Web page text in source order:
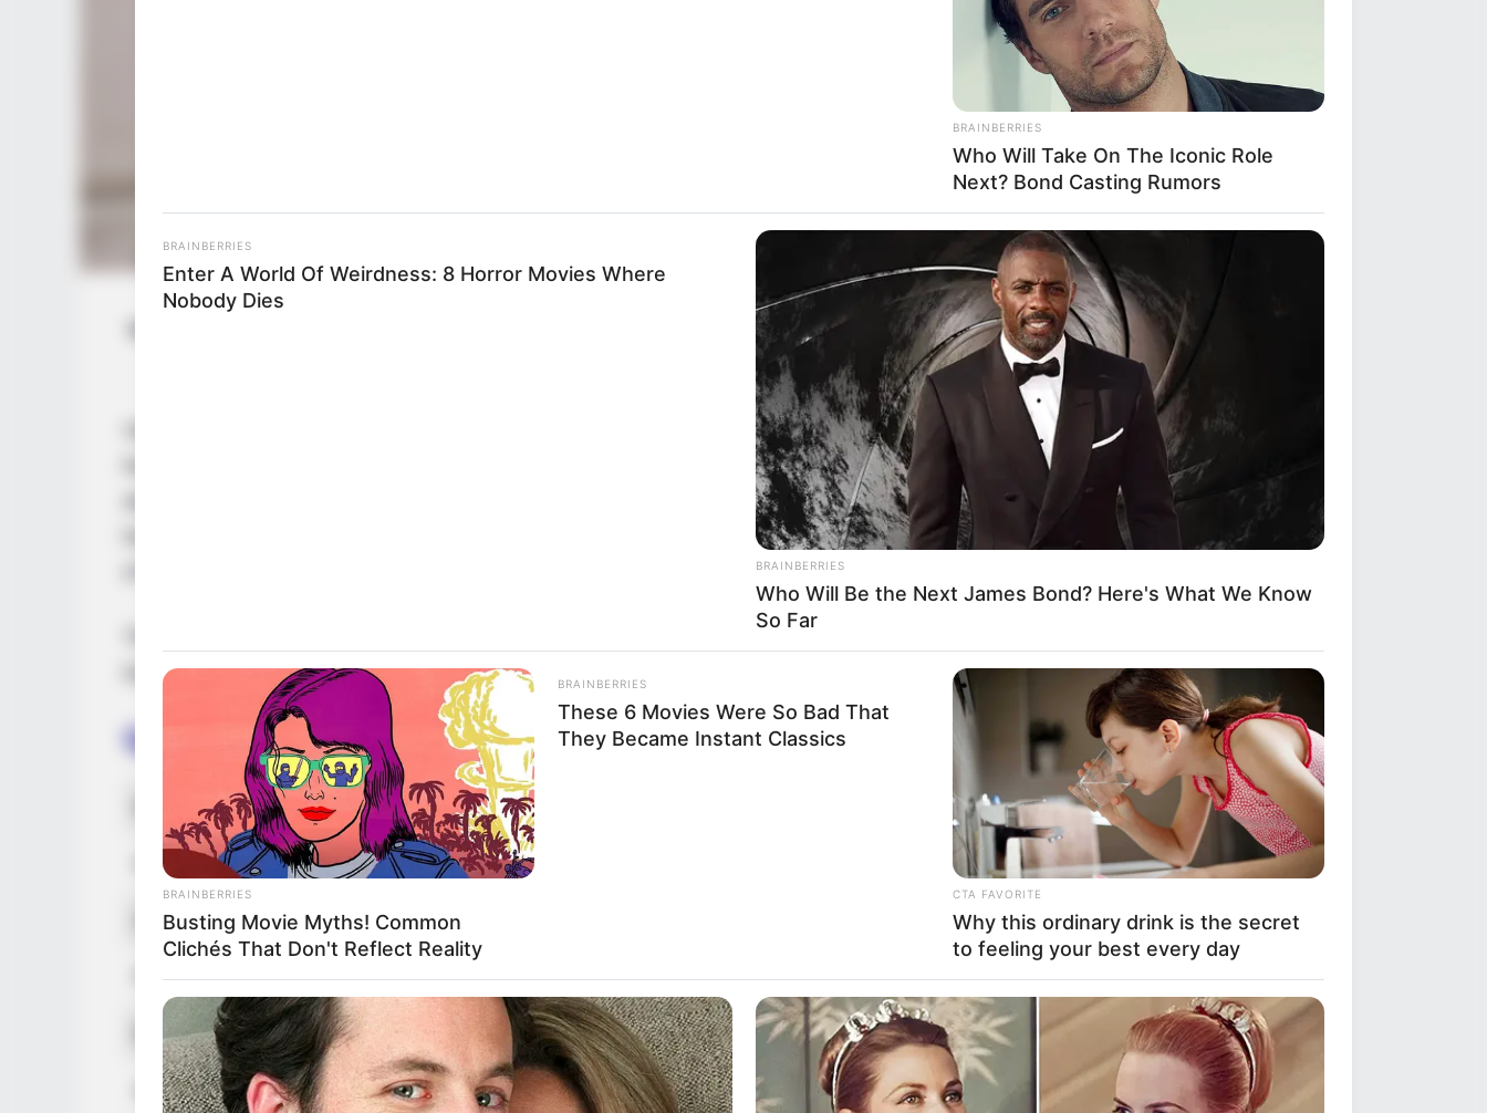
Vanessa Leon (Actress) Wiki, Height, Weight, Age, Biography, Photos, Videos, Family,
Vanessa Leon, an acclaimed American model and actress, has earned immense acclaim for
her extraordinary on-screen presence in movies, renowned publications, and captivating
advertising campaigns. Her exceptional skills and unwavering commitment have garnered
her a remarkable collection of awards and acknowledgements, firmly establishing her as one
trajectory, personal endeavours, and notable physical attributes.
Quick Facts
Real Name Vanessa Leon
Nick Name Not Known
Alternative Names Angel Daisy / Vanessa De Leon
Profession Influencer, Actress and Model
Born (Date of Birth) 1 June 1987
Age 39 Years
BRAINBERRIES
Who Will Take On The Iconic Role
Next? Bond Casting Rumors
BRAINBERRIES
Enter A World Of Weirdness: 8 Horror Movies Where
Nobody Dies
BRAINBERRIES
Who Will Be the Next James Bond? Here's What We Know
So Far
BRAINBERRIES
Busting Movie Myths! Common
Clichés That Don't Reflect Reality
BRAINBERRIES
These 6 Movies Were So Bad That
They Became Instant Classics
CTA FAVORITE
Why this ordinary drink is the secret
to feeling your best every day